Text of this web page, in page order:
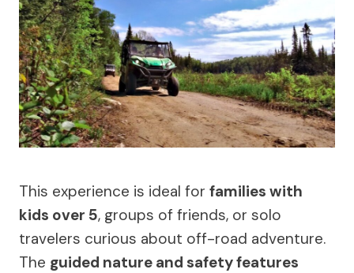
This experience is ideal for families with
kids over 5, groups of friends, or solo
travelers curious about off-road adventure.
The guided nature and safety features